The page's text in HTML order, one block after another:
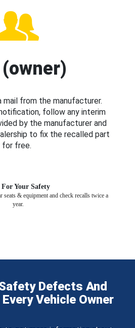
mail from the manufacturer.
follow any interim
by the manufacturer and
to fix the recalled part
for free.
For Your Safety
seats & equipment and check recalls twice a
year.
Defects And
Vehicle Owner